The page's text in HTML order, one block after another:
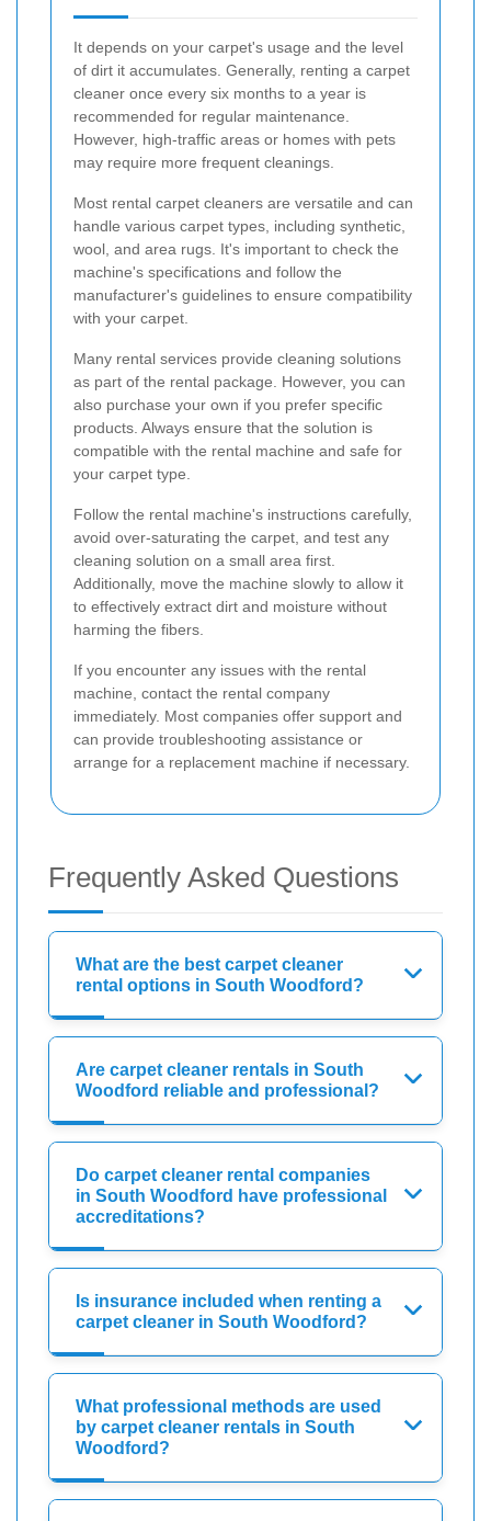
It depends on your carpet's usage and the level
of dirt it accumulates. Generally, renting a carpet
cleaner once every six months to a year is
recommended for regular maintenance.
However, high-traffic areas or homes with pets
may require more frequent cleanings.
Most rental carpet cleaners are versatile and can
handle various carpet types, including synthetic,
wool, and area rugs. It's important to check the
machine's specifications and follow the
manufacturer's guidelines to ensure compatibility
with your carpet.
Many rental services provide cleaning solutions
as part of the rental package. However, you can
also purchase your own if you prefer specific
products. Always ensure that the solution is
compatible with the rental machine and safe for
your carpet type.
Follow the rental machine's instructions carefully,
avoid over-saturating the carpet, and test any
cleaning solution on a small area first.
Additionally, move the machine slowly to allow it
to effectively extract dirt and moisture without
harming the fibers.
If you encounter any issues with the rental
machine, contact the rental company
immediately. Most companies offer support and
can provide troubleshooting assistance or
arrange for a replacement machine if necessary.
Frequently Asked Questions
What are the best carpet cleaner
rental options in South Woodford?
Are carpet cleaner rentals in South
Woodford reliable and professional?
Do carpet cleaner rental companies
in South Woodford have professional
accreditations?
Is insurance included when renting a
carpet cleaner in South Woodford?
What professional methods are used
by carpet cleaner rentals in South
Woodford?